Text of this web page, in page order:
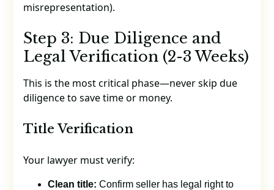
misrepresentation).
Step 3: Due Diligence and
Legal Verification (2-3 Weeks)
This is the most critical phase—never skip due
diligence to save time or money.
Title Verification
Your lawyer must verify:
Clean title: Confirm seller has legal right to